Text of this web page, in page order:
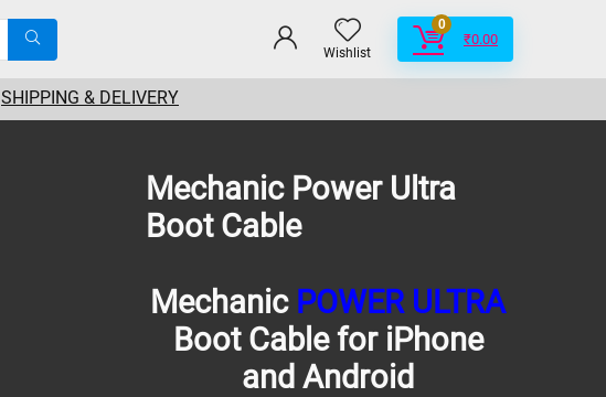
Wishlist
0
₹0.00
SHIPPING & DELIVERY
Mechanic Power Ultra
Boot Cable
Mechanic POWER ULTRA
Boot Cable for iPhone
and Android